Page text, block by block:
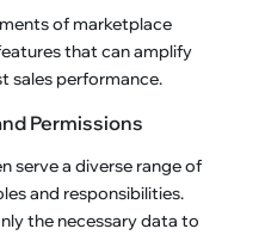
of marketplace
that can amplify
sales performance.
Permissions
serve a diverse range of
and responsibilities.
the necessary data to